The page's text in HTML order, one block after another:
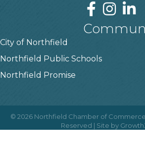
City of Northfield
Northfield Public Schools
Northfield Promise
© 2026 Northfield Chamber of Commerce
Reserved | Site by